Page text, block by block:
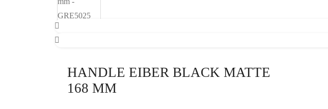
HANDLE EIBER BLACK MATTE
168 MM